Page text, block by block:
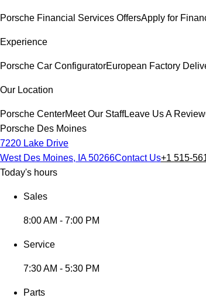
Porsche Financial Services OffersApply for
Experience
Porsche Car ConfiguratorEuropean Factory
Our Location
Porsche CenterMeet Our StaffLeave Us A Review
Porsche Des Moines
7220 Lake Drive
West Des Moines, IA 50266Contact Us+1 515-
Today's hours
Sales
8:00 AM - 7:00 PM
Service
7:30 AM - 5:30 PM
Parts